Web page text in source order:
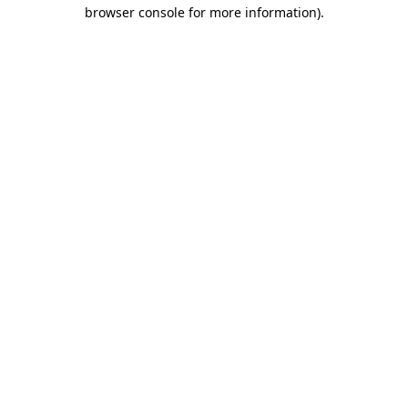
browser console for more information).